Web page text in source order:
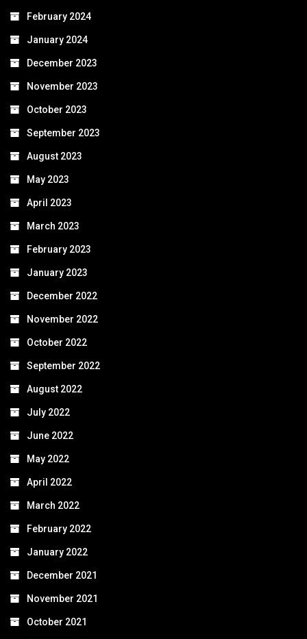
February 2024
January 2024
December 2023
November 2023
October 2023
September 2023
August 2023
May 2023
April 2023
March 2023
February 2023
January 2023
December 2022
November 2022
October 2022
September 2022
August 2022
July 2022
June 2022
May 2022
April 2022
March 2022
February 2022
January 2022
December 2021
November 2021
October 2021